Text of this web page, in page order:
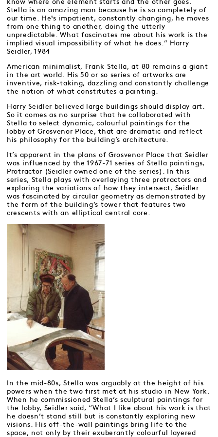
know where one element starts and the other goes.
Stella is an amazing man because he is so completely of
our time. He¹s impatient, constantly changing, he moves
from one thing to another, doing the utterly
unpredictable. What fascinates me about his work is the
implied visual impossibility of what he does.” Harry
Seidler, 1984
American minimalist, Frank Stella, at 80 remains a giant
in the art world. His 50 or so series of artworks are
inventive, risk-taking, dazzling and constantly challenge
the notion of what constitutes a painting.
Harry Seidler believed large buildings should display art.
So it comes as no surprise that he collaborated with
Stella to select dynamic, colourful paintings for the
lobby of Grosvenor Place, that are dramatic and reflect
his philosophy for the building’s architecture.
It’s apparent in the plans of Grosvenor Place that Seidler
was influenced by the 1967-71 series of Stella paintings,
Protractor (Seidler owned one of the series). In this
series, Stella plays with overlaying three protractors and
exploring the variations of how they intersect; Seidler
was fascinated by circular geometry as demonstrated by
the form of the building’s tower that features two
crescents with an elliptical central core.
In the mid-80s, Stella was arguably at the height of his
powers when the two first met at his studio in New York.
When he commissioned Stella’s sculptural paintings for
the lobby, Seidler said, “What I like about his work is that
he doesn’t stand still but is constantly exploring new
visions. His off-the-wall paintings bring life to the
space, not only by their exuberantly colourful layered